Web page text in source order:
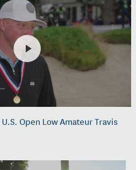
Open Low Amateur Travis